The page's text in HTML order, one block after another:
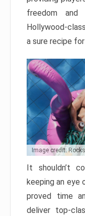
freedom and
Hollywood-
a sure recipe
Image credit:
It shouldn’t
keeping an eye
proved time
deliver top-